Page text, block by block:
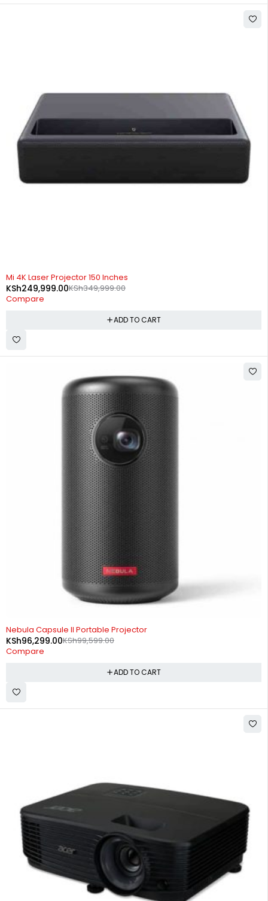
-29%
Mi 4K Laser Projector 150 Inches
KSh349,999.00
KSh249,999.00
Compare
ADD TO CART
-3%
Nebula Capsule II Portable Projector
KSh99,599.00
KSh96,299.00
Compare
ADD TO CART